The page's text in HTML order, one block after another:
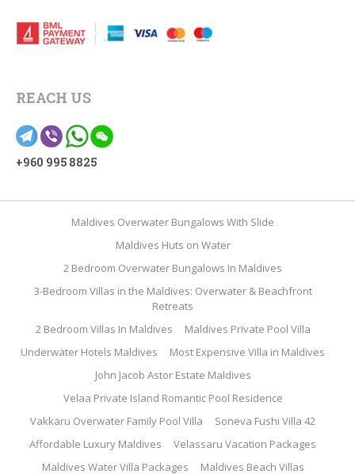
REACH US
+960 995 8825
Maldives Overwater Bungalows With Slide
Maldives Huts on Water
2 Bedroom Overwater Bungalows In Maldives
3-Bedroom Villas in the Maldives: Overwater & Beachfront
Retreats
2 Bedroom Villas In Maldives
Maldives Private Pool Villa
Underwater Hotels Maldives
Most Expensive Villa in Maldives
John Jacob Astor Estate Maldives
Velaa Private Island Romantic Pool Residence
Vakkaru Overwater Family Pool Villa
Soneva Fushi Villa 42
Affordable Luxury Maldives
Velassaru Vacation Packages
Maldives Water Villa Packages
Maldives Beach Villas